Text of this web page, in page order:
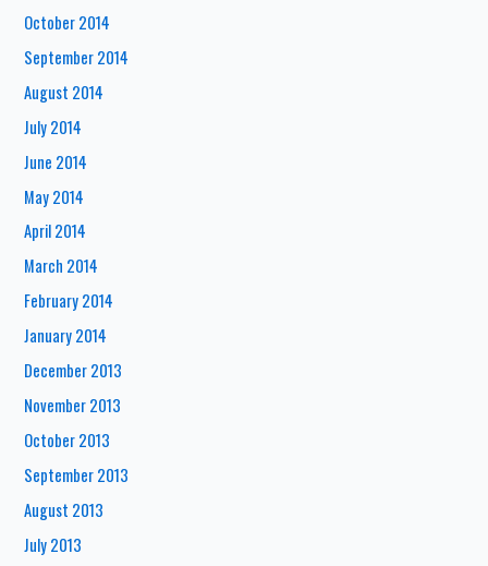
October 2014
September 2014
August 2014
July 2014
June 2014
May 2014
April 2014
March 2014
February 2014
January 2014
December 2013
November 2013
October 2013
September 2013
August 2013
July 2013